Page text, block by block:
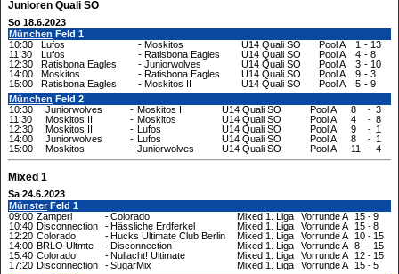
Junioren Quali SO
So 18.6.2023
München Feld 1
10:30
Lufos - Moskitos U14 Quali SO Pool A 1 - 13
11:30
Lufos - Ratisbona Eagles U14 Quali SO Pool A 4 - 8
12:30
Ratisbona Eagles - Juniorwolves U14 Quali SO Pool A 3 - 10
14:00
Moskitos - Ratisbona Eagles U14 Quali SO Pool A 9 - 3
15:00
Ratisbona Eagles - Moskitos II U14 Quali SO Pool A 5 - 9
München Feld 2
10:30
Juniorwolves - Moskitos II U14 Quali SO Pool A 8 - 3
11:30
Moskitos II - Moskitos U14 Quali SO Pool A 4 - 8
12:30
Moskitos II - Lufos U14 Quali SO Pool A 9 - 1
14:00
Juniorwolves - Lufos U14 Quali SO Pool A 8 - 1
15:00
Moskitos - Juniorwolves U14 Quali SO Pool A 11 - 4
Mixed 1
Sa 24.6.2023
MünsterFeld 1
09:00 Zamperl -Colorado Mixed 1. Liga Vorrunde A 15 -9
10:40 Disconnection -Hässliche Erdferkel Mixed 1. Liga Vorrunde A 15 -8
12:20 Colorado -Hucks Ultimate Club Berlin Mixed 1. Liga Vorrunde A 10 - 15
14:00 BRLO Ultmte -Disconnection Mixed 1. Liga Vorrunde A 8 - 15
15:40 Colorado -Nullacht! Ultimate Mixed 1. Liga Vorrunde A 12 - 15
17:20 Disconnection -SugarMix Mixed 1. Liga Vorrunde A 15 -5